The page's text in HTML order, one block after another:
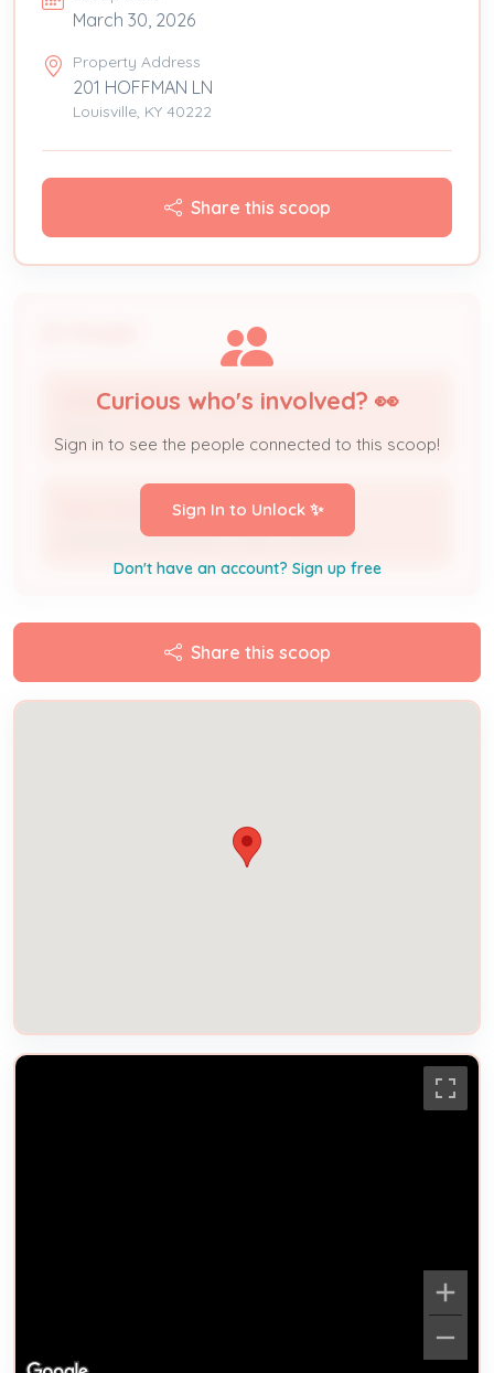
March 30, 2026
Property Address
201 HOFFMAN LN
Louisville, KY 40222
Share this scoop
ARDEN OXMOOR APARTMENTS LLC
Apex Heating Air & Electric
Licensed Professional / HVAC Contractor
Curious who's involved? 👀
Sign in to see the people connected to this scoop!
Sign In to Unlock ✨
Don't have an account? Sign up free
Share this scoop